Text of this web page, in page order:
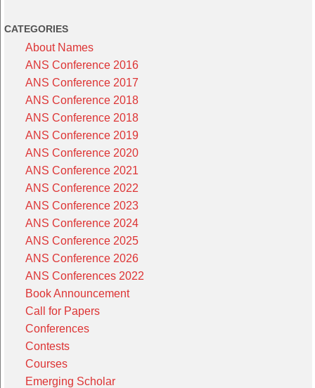
CATEGORIES
About Names
ANS Conference 2016
ANS Conference 2017
ANS Conference 2018
ANS Conference 2018
ANS Conference 2019
ANS Conference 2020
ANS Conference 2021
ANS Conference 2022
ANS Conference 2023
ANS Conference 2024
ANS Conference 2025
ANS Conference 2026
ANS Conferences 2022
Book Announcement
Call for Papers
Conferences
Contests
Courses
Emerging Scholar